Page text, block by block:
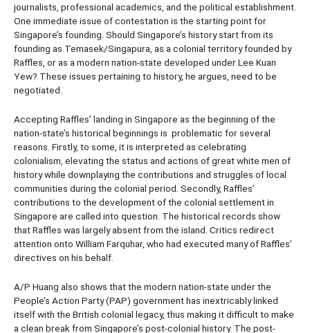
journalists, professional academics, and the political establishment.
One immediate issue of contestation is the starting point for
Singapore’s founding. Should Singapore’s history start from its
founding as Temasek/Singapura, as a colonial territory founded by
Raffles, or as a modern nation-state developed under Lee Kuan
Yew? These issues pertaining to history, he argues, need to be
negotiated.
Accepting Raffles’ landing in Singapore as the beginning of the
nation-state’s historical beginnings is problematic for several
reasons. Firstly, to some, it is interpreted as celebrating
colonialism, elevating the status and actions of great white men of
history while downplaying the contributions and struggles of local
communities during the colonial period. Secondly, Raffles’
contributions to the development of the colonial settlement in
Singapore are called into question. The historical records show
that Raffles was largely absent from the island. Critics redirect
attention onto William Farquhar, who had executed many of Raffles’
directives on his behalf.
A/P Huang also shows that the modern nation-state under the
People’s Action Party (PAP) government has inextricably linked
itself with the British colonial legacy, thus making it difficult to make
a clean break from Singapore’s post-colonial history. The post-